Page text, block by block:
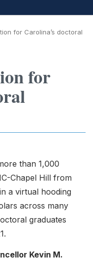
for Carolina’s doctoral
for
than 1,000
Chapel Hill from
a virtual hooding
across many
graduates
Kevin M.